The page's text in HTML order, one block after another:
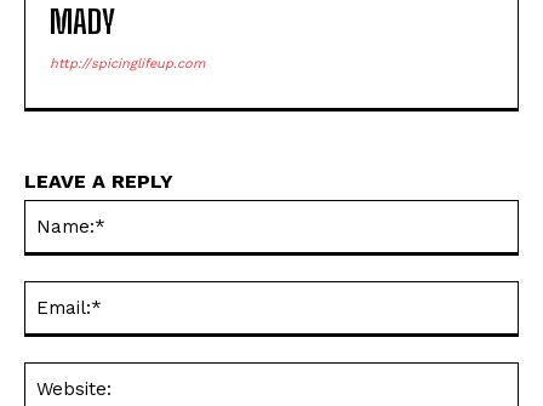
MADY
http://spicinglifeup.com
LEAVE A REPLY